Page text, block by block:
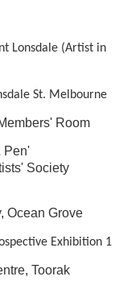
Lonsdale (Artist in
St. Melbourne
Room
Pen'
Society
Ocean Grove
Exhibition 1
Toorak